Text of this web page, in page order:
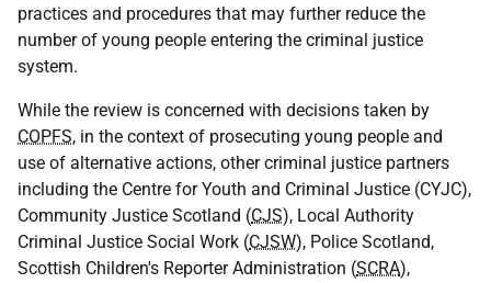
practices and procedures that may further reduce the
number of young people entering the criminal justice
system.
While the review is concerned with decisions taken by
COPFS, in the context of prosecuting young people and
use of alternative actions, other criminal justice partners
including the Centre for Youth and Criminal Justice (CYJC),
Community Justice Scotland (CJS), Local Authority
Criminal Justice Social Work (CJSW), Police Scotland,
Scottish Children's Reporter Administration (SCRA),